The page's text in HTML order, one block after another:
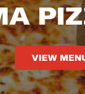
VIEW